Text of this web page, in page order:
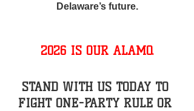
Delaware’s future.
2026 IS OUR ALAMO.
STAND WITH US TODAY TO
FIGHT ONE-PARTY RULE OR